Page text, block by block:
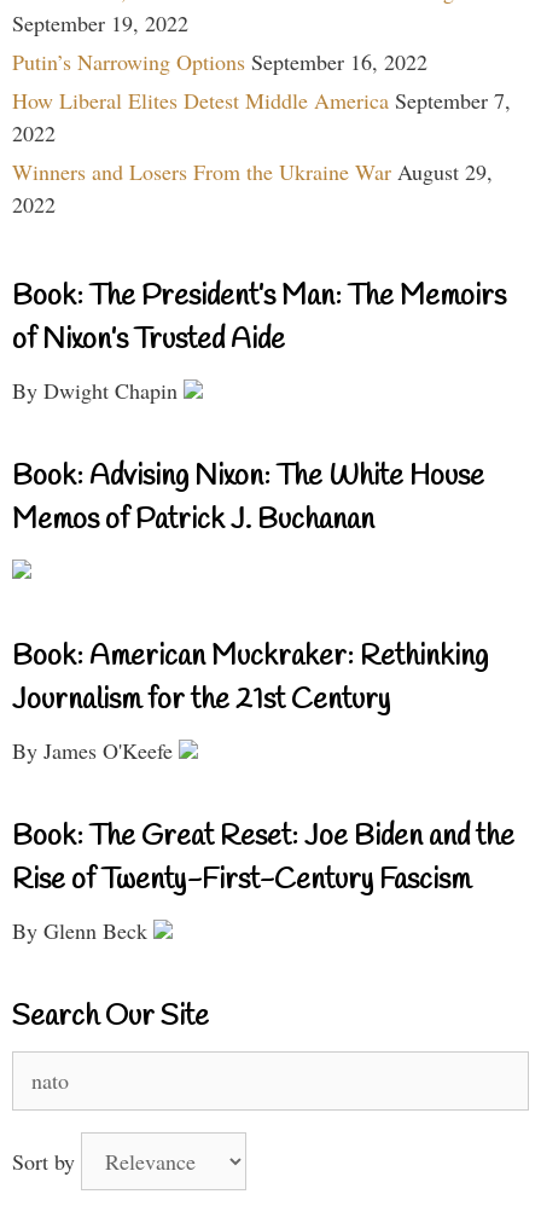
September 19, 2022
Putin’s Narrowing Options September 16, 2022
How Liberal Elites Detest Middle America September 7,
2022
Winners and Losers From the Ukraine War August 29,
2022
Book: The President’s Man: The Memoirs
of Nixon’s Trusted Aide
By Dwight Chapin
Book: Advising Nixon: The White House
Memos of Patrick J. Buchanan
Book: American Muckraker: Rethinking
Journalism for the 21st Century
By James O'Keefe
Book: The Great Reset: Joe Biden and the
Rise of Twenty-First-Century Fascism
By Glenn Beck
Search Our Site
for:
Sort by